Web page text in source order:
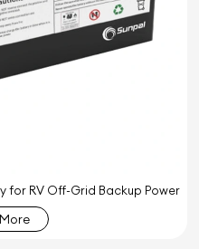
for RV Off-Grid Backup Power